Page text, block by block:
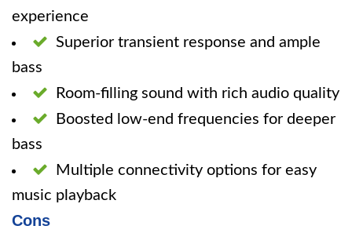
experience
Superior transient response and ample
bass
Room-filling sound with rich audio quality
Boosted low-end frequencies for deeper
bass
Multiple connectivity options for easy
music playback
Cons